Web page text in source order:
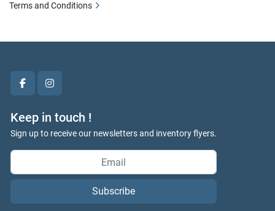
facebookinstagram
Keep in touch !
Sign up to receive our newsletters and inventory flyers.
Subscribe
Terms and Conditions